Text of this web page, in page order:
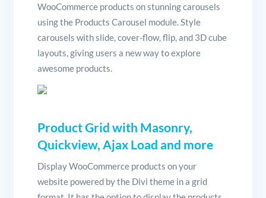
WooCommerce products on stunning carousels
using the Products Carousel module. Style
carousels with slide, cover-flow, flip, and 3D cube
layouts, giving users a new way to explore
awesome products.
Product Grid with Masonry,
Quickview, Ajax Load and more
Display WooCommerce products on your
website powered by the Divi theme in a grid